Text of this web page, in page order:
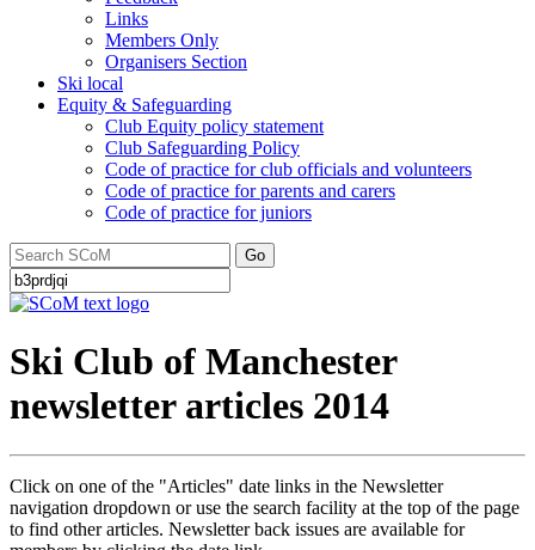
Links
Members Only
Organisers Section
Ski local
Equity & Safeguarding
Club Equity policy statement
Club Safeguarding Policy
Code of practice for club officials and volunteers
Code of practice for parents and carers
Code of practice for juniors
Go
Ski Club of Manchester
newsletter articles 2014
Click on one of the "Articles" date links in the Newsletter
navigation dropdown or use the search facility at the top of the page
to find other articles. Newsletter back issues are available for